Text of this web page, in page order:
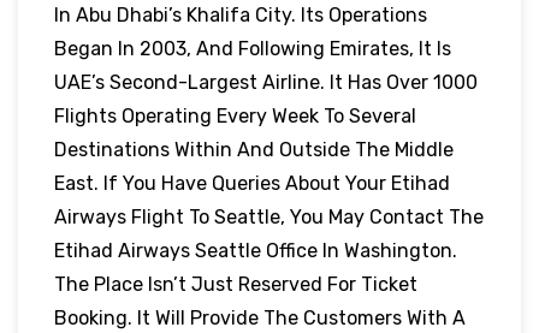
In Abu Dhabi’s Khalifa City. Its Operations
Began In 2003, And Following Emirates, It Is
UAE’s Second-Largest Airline. It Has Over 1000
Flights Operating Every Week To Several
Destinations Within And Outside The Middle
East. If You Have Queries About Your Etihad
Airways Flight To Seattle, You May Contact The
Etihad Airways Seattle Office In Washington.
The Place Isn’t Just Reserved For Ticket
Booking. It Will Provide The Customers With A